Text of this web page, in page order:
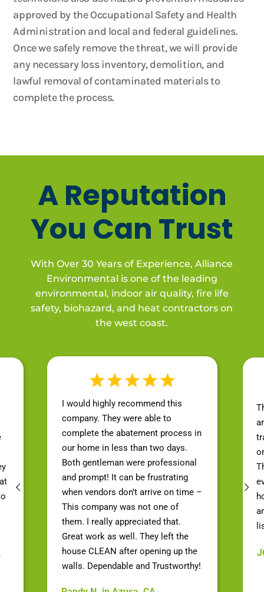
approved by the Occupational Safety and Health
Administration and local and federal guidelines.
Once we safely remove the threat, we will provide
any necessary loss inventory, demolition, and
lawful removal of contaminated materials to
complete the process.
A Reputation
You Can Trust
With Over 30 Years of Experience, Alliance
Environmental is one of the leading
environmental, indoor air quality, fire life
safety, biohazard, and heat contractors on
the west coast.
I would highly recommend this
company. They were able to
complete the abatement process in
our home in less than two days.
Both gentleman were professional
and prompt! It can be frustrating
when vendors don’t arrive on time –
This company was not one of
them. I really appreciated that.
Great work as well. They left the
house CLEAN after opening up the
walls. Dependable and Trustworthy!